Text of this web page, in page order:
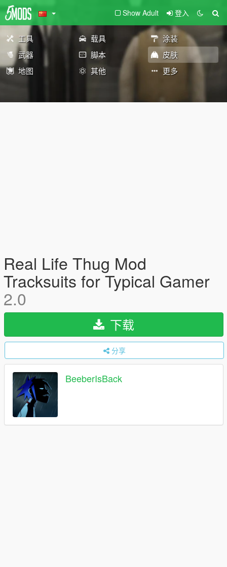
Show Adult 登入
工具 载具
涂装
武器
脚本
皮肤
地图
其他 更多
Real Life Thug Mod
Tracksuits for Typical Gamer
2.0
下载
分享
BeeberIsBack